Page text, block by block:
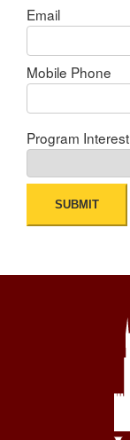
Email
Mobile Phone
Program Interest
SUBMIT